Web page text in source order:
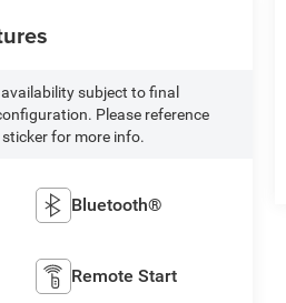
subject to final
Please reference
for more info.
Bluetooth®
Remote Start